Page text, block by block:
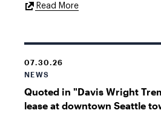
Read MoreExternal
07.30.26
NEWS
Quoted in "Davis Wright
lease at downtown Seattle